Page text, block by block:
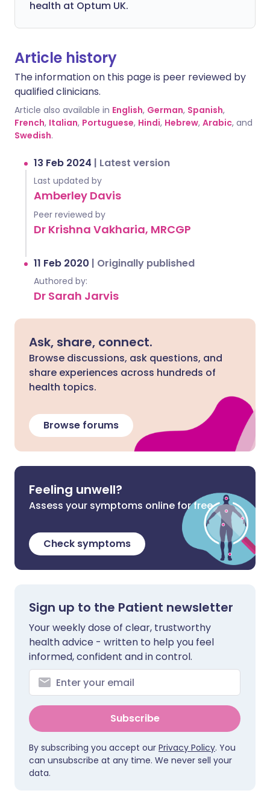
health at Optum UK.
Article history
The information on this page is peer reviewed by
qualified clinicians.
Article also available in English, German, Spanish,
French, Italian, Portuguese, Hindi, Hebrew, Arabic, and
Swedish.
13 Feb 2024 | Latest version
Last updated by
Amberley Davis
Peer reviewed by
Dr Krishna Vakharia, MRCGP
11 Feb 2020 | Originally published
Authored by:
Dr Sarah Jarvis
Ask, share, connect.
Browse discussions, ask questions, and
share experiences across hundreds of
health topics.
Browse forums
Feeling unwell?
Assess your symptoms online for free
Check symptoms
Sign up to the Patient newsletter
Your weekly dose of clear, trustworthy
health advice - written to help you feel
informed, confident and in control.
Subscribe
By subscribing you accept our Privacy Policy. You
can unsubscribe at any time. We never sell your
data.